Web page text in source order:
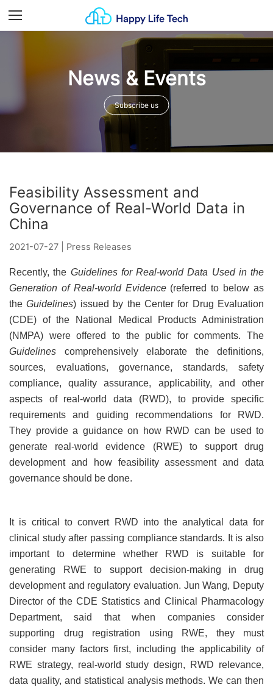
Menu
News & Events
Subscribe us
Feasibility Assessment and
Governance of Real-World Data in
China
2021-07-27 Press Releases
Recently, the Guidelines for Real-world Data Used in the
Generation of Real-world Evidence (referred to below as
theGuidelines) issued by the Center for Drug Evaluation
(CDE) of the National Medical Products Administration
(NMPA) were offered to the public for comments. The
Guidelines comprehensively elaborate the definitions,
sources, evaluations, governance, standards, safety
compliance, quality assurance, applicability, and other
aspects of real-world data (RWD), to provide specific
requirements and guiding recommendations for RWD.
They provide a guidance on how RWD can be used to
generate real-world evidence (RWE) to support drug
development and how feasibility assessment and data
governance should be done.
It is critical to convert RWD into the analytical data for
clinical study after passing compliance standards. It is also
important to determine whether RWD is suitable for
generating RWE to support decision-making in drug
development and regulatory evaluation. Jun Wang, Deputy
Director of the CDE Statistics and Clinical Pharmacology
Department, said that when companies consider
supporting drug registration using RWE, they must
consider many factors first, including the applicability of
RWE strategy, real-world study design, RWD relevance,
data quality, and statistical analysis methods. We can then